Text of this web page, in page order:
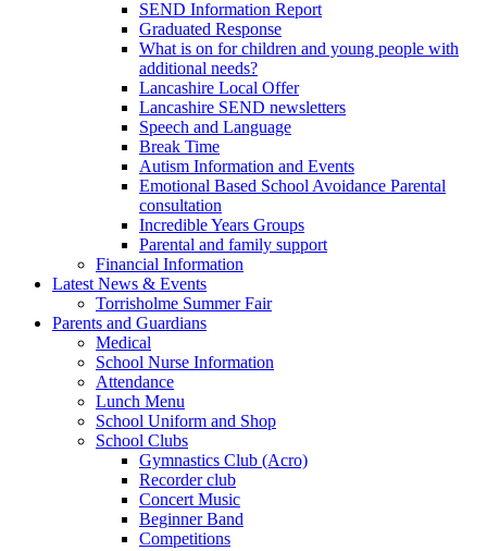
SEND Information Report
Graduated Response
What is on for children and young people with
additional needs?
Lancashire Local Offer
Lancashire SEND newsletters
Speech and Language
Break Time
Autism Information and Events
Emotional Based School Avoidance Parental
consultation
Incredible Years Groups
Parental and family support
Financial Information
Latest News & Events
Torrisholme Summer Fair
Parents and Guardians
Medical
School Nurse Information
Attendance
Lunch Menu
School Uniform and Shop
School Clubs
Gymnastics Club (Acro)
Recorder club
Concert Music
Beginner Band
Competitions